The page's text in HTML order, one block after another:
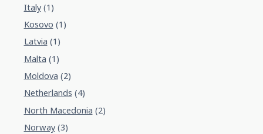
Italy(1)
Kosovo (1)
Latvia (1)
Malta (1)
Moldova (2)
Netherlands (4)
North Macedonia (2)
Norway(3)